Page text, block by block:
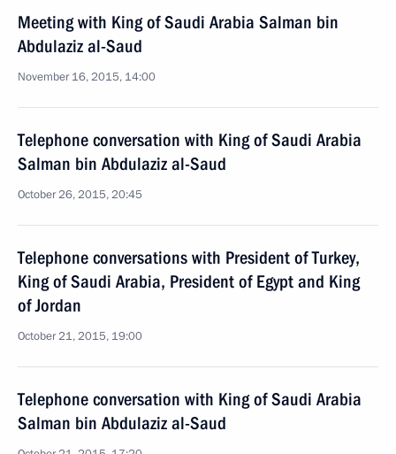
Meeting with King of Saudi Arabia Salman bin
Abdulaziz al-Saud
November 16, 2015, 14:00
Telephone conversation with King of Saudi Arabia
Salman bin Abdulaziz al-Saud
October 26, 2015, 20:45
Telephone conversations with President of Turkey,
King of Saudi Arabia, President of Egypt and King
of Jordan
October 21, 2015, 19:00
Telephone conversation with King of Saudi Arabia
Salman bin Abdulaziz al-Saud